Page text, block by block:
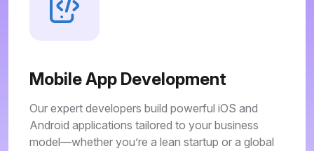
Mobile App Development
Our expert developers build powerful iOS and
Android applications tailored to your business
model—whether you’re a lean startup or a global